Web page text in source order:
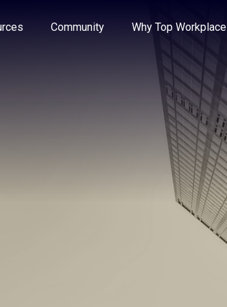
the options.
Community Why Top